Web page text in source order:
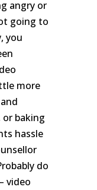
angry or
going to
you
more
baking
hassle
do
video